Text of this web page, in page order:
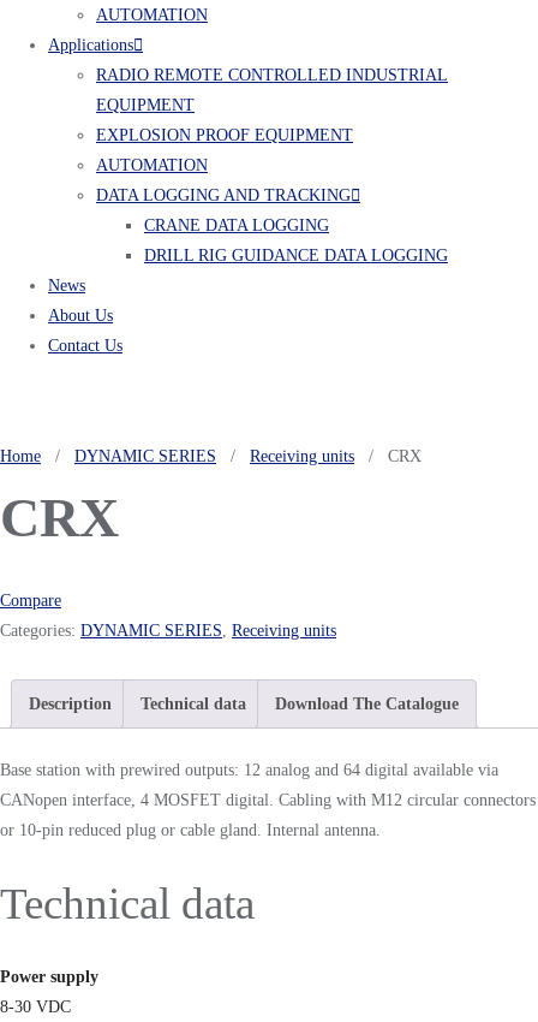
AUTOMATION
Applications
RADIO REMOTE CONTROLLED INDUSTRIAL
EQUIPMENT
EXPLOSION PROOF EQUIPMENT
AUTOMATION
DATA LOGGING AND TRACKING
CRANE DATA LOGGING
DRILL RIG GUIDANCE DATA LOGGING
News
About Us
Contact Us
Home / DYNAMIC SERIES / Receiving units / CRX
CRX
Compare
Categories: DYNAMIC SERIES Receiving units
Description Technical data Download The Catalogue
Base station with prewired outputs: 12 analog and 64 digital available via
CANopen interface, 4 MOSFET digital. Cabling with M12 circular connectors
or 10-pin reduced plug or cable gland. Internal antenna.
Technical data
Power supply
8-30 VDC